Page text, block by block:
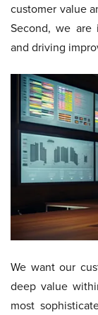
customer value
Second, we are
and driving
We want our
deep value
most